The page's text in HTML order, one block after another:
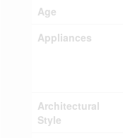
Age
Appliances
Architectural
Style